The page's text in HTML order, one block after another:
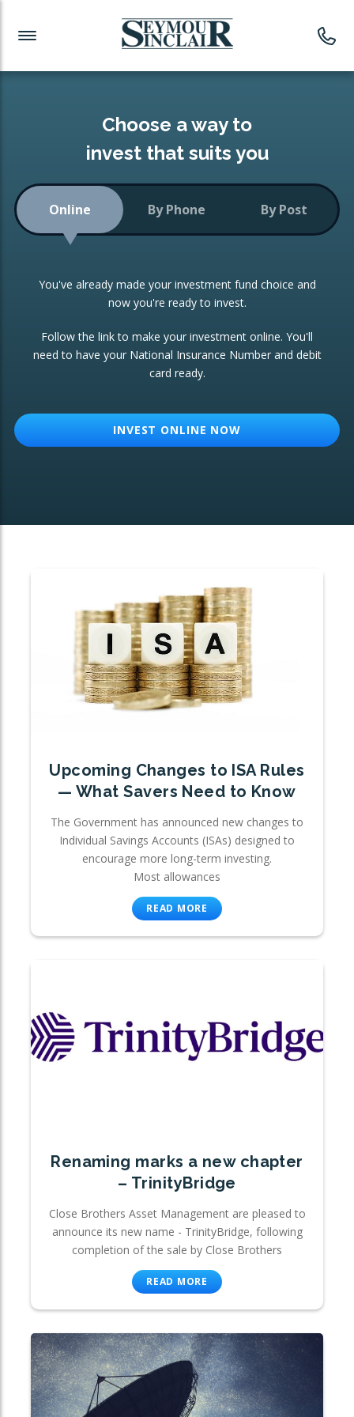
Investment News
Readymade Portfolios
Low-Cost Index Tracking
Portfolio
Investment Trust
ETF Growth Portfolio
Investment Funds
CONSOLIDATING INVESTMENTS:
ISA Transfers
Re-registration
Change of Agent
Choose a way to
invest that suits you
Online By Phone By Post
You've already made your investment fund choice and
now you're ready to invest.
Follow the link to make your investment online. You'll
need to have your National Insurance Number and debit
card ready.
INVEST ONLINE NOW
Upcoming Changes to ISA Rules
— What Savers Need to Know
The Government has announced new changes to
Individual Savings Accounts (ISAs) designed to
encourage more long-term investing.
Most allowances
READ MORE
Renaming marks a new chapter
– TrinityBridge
Close Brothers Asset Management are pleased to
announce its new name - TrinityBridge, following
completion of the sale by Close Brothers
READ MORE